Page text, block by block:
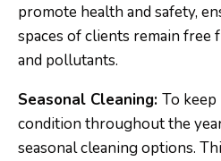
promote health and safety,
spaces of clients remain free
and pollutants.
Seasonal Cleaning: To keep
condition throughout the
seasonal cleaning options.